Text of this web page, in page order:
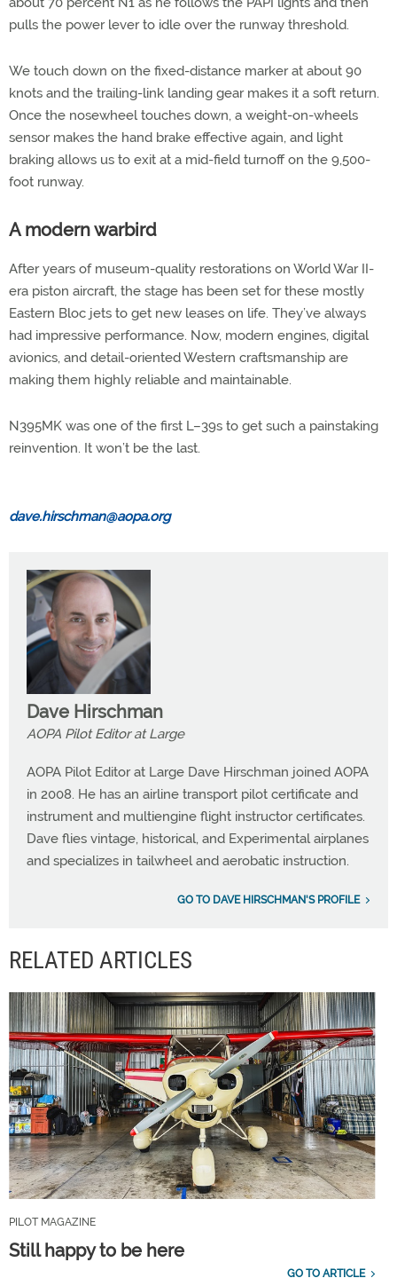
pulls the power lever to idle over the runway threshold.
We touch down on the fixed-distance marker at about 90
knots and the trailing-link landing gear makes it a soft return.
Once the nosewheel touches down, a weight-on-wheels
sensor makes the hand brake effective again, and light
braking allows us to exit at a mid-field turnoff on the 9,500-
foot runway.
A modern warbird
After years of museum-quality restorations on World War II-
era piston aircraft, the stage has been set for these mostly
Eastern Bloc jets to get new leases on life. They’ve always
had impressive performance. Now, modern engines, digital
avionics, and detail-oriented Western craftsmanship are
making them highly reliable and maintainable.
N395MK was one of the first L–39s to get such a painstaking
reinvention. It won’t be the last.
dave.hirschman@aopa.org
Dave Hirschman
AOPA Pilot Editor at Large
AOPA Pilot Editor at Large Dave Hirschman joined AOPA
in 2008. He has an airline transport pilot certificate and
instrument and multiengine flight instructor certificates.
Dave flies vintage, historical, and Experimental airplanes
and specializes in tailwheel and aerobatic instruction.
GO TO DAVE HIRSCHMAN'S PROFILE
RELATED ARTICLES
PILOT MAGAZINE
Still happy to be here
GO TO ARTICLE